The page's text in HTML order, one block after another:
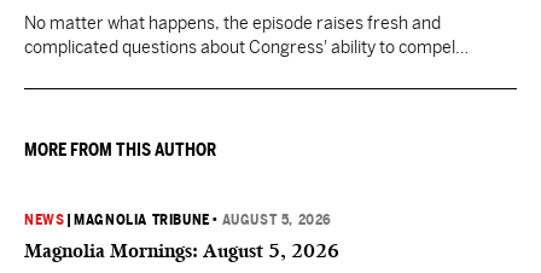
No matter what happens, the episode raises fresh and
complicated questions about Congress' ability to compel
outcome could resonate beyond Fauci.
MORE FROM THIS AUTHOR
NEWS MAGNOLIA TRIBUNE • AUGUST 5, 2026
Magnolia Mornings: August 5, 2026